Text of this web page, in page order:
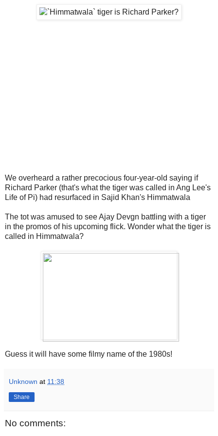
We overheard a rather precocious four-year-old saying if
Richard Parker (that's what the tiger was called in Ang Lee's
Life of Pi) had resurfaced in Sajid Khan's Himmatwala
The tot was amused to see Ajay Devgn battling with a tiger
in the promos of his upcoming flick. Wonder what the tiger is
called in Himmatwala?
Guess it will have some filmy name of the 1980s!
Unknown at 11:38
Share
No comments: